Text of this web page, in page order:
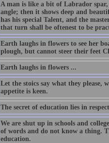
A man is like a bit of Labrador
angle; then it shows deep and
has his special Talent, and the
that turn shall be oftenest to be
Earth laughs in flowers to see her
plough, but cannot steer their feet
Earth laughs in flowers ...
Let the stoics say what they please,
appetite is keen.
The secret of education lies in
We are shut up in schools and
of words and do not know a thing.
education.